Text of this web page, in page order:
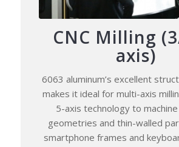
CNC Milling
axis)
6063 aluminum’s excellent
makes it ideal for multi-axis
5-axis technology to
geometries and thin-walled
smartphone frames and